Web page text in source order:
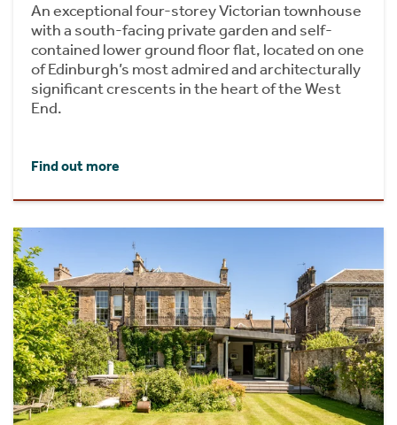
An exceptional four-storey Victorian townhouse
with a south-facing private garden and self-
contained lower ground floor flat, located on one
of Edinburgh’s most admired and architecturally
significant crescents in the heart of the West
End.
Find out more